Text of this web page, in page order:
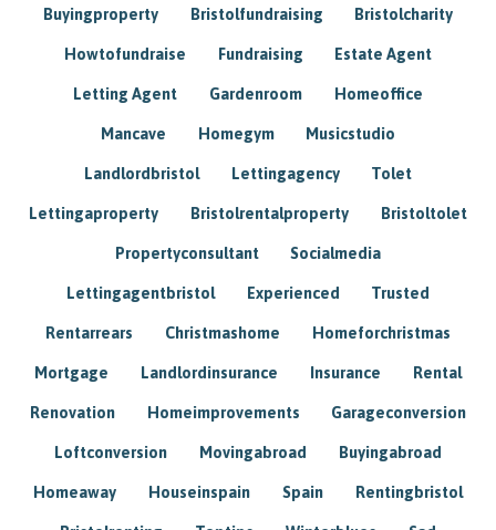
Buyingproperty Bristolfundraising Bristolcharity
Howtofundraise Fundraising Estate Agent
Letting Agent Gardenroom Homeoffice
Mancave Homegym Musicstudio
Landlordbristol Lettingagency Tolet
Lettingaproperty Bristolrentalproperty Bristoltolet
Propertyconsultant Socialmedia
Lettingagentbristol Experienced Trusted
Rentarrears Christmashome Homeforchristmas
Mortgage Landlordinsurance Insurance Rental
Renovation Homeimprovements Garageconversion
Loftconversion Movingabroad Buyingabroad
Homeaway Houseinspain Spain Rentingbristol